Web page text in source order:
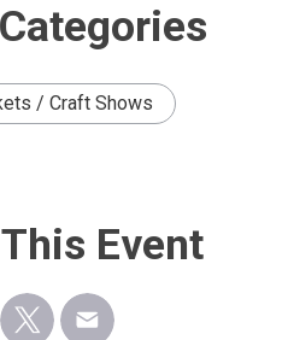
/ Craft Shows
Event